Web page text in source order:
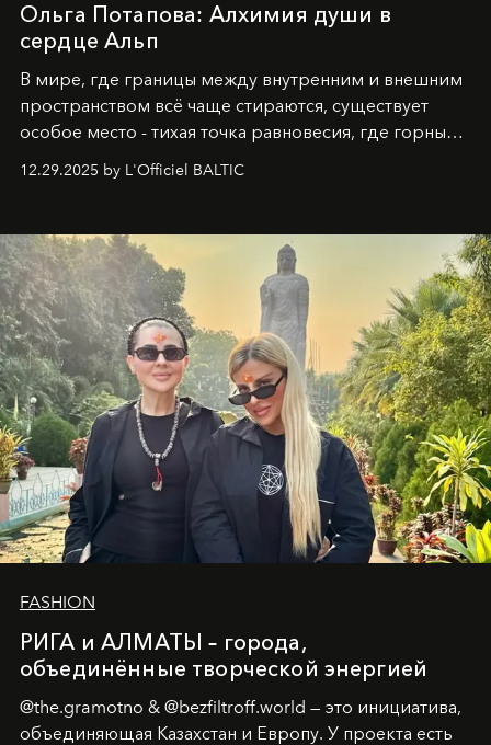
Ольга Потапова: Алхимия души в
сердце Альп
В мире, где границы между внутренним и внешним
пространством всё чаще стираются, существует
особое место - тихая точка равновесия, где горные
вершины Швейцарии встречаются с бездонными
глубинами человеческой души. Здесь, на стыке
Ольга Потапова - женщина, чей путь от поиска
истины превратился в искусство превращения
человеческих кризисов в возможности для
возрождения.
12.29.2025 by L'Officiel BALTIC
FASHION
РИГА и АЛМАТЫ – города,
объединённые творческой энергией
@the.gramotno & @bezfiltroff.world — это инициатива,
объединяющая Казахстан и Европу. У проекта есть